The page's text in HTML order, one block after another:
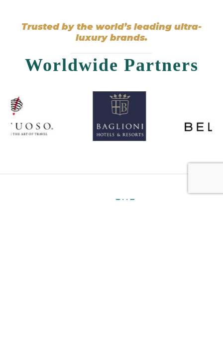
Trusted by the world’s leading ultra-
luxury brands.
Worldwide Partners